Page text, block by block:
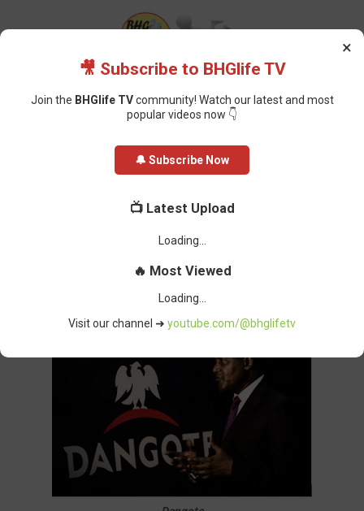
Dangote Refinery’s Price Cut May Cost Fuel Marketers
Dangote Refinery’s Price Cut May
Cost Fuel Marketers N14bn
×
🎥 Subscribe to BHGlife TV
Join the BHGlife TVcommunity! Watch our latest and most
popular videos now 👇
🔔 Subscribe Now
📺 Latest Upload
🔥 Most Viewed